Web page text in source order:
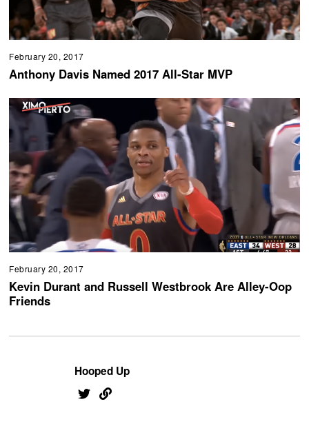
February 20, 2017
Anthony Davis Named 2017 All-Star MVP
February 20, 2017
Kevin Durant and Russell Westbrook Are Alley-Oop
Friends
Hooped Up